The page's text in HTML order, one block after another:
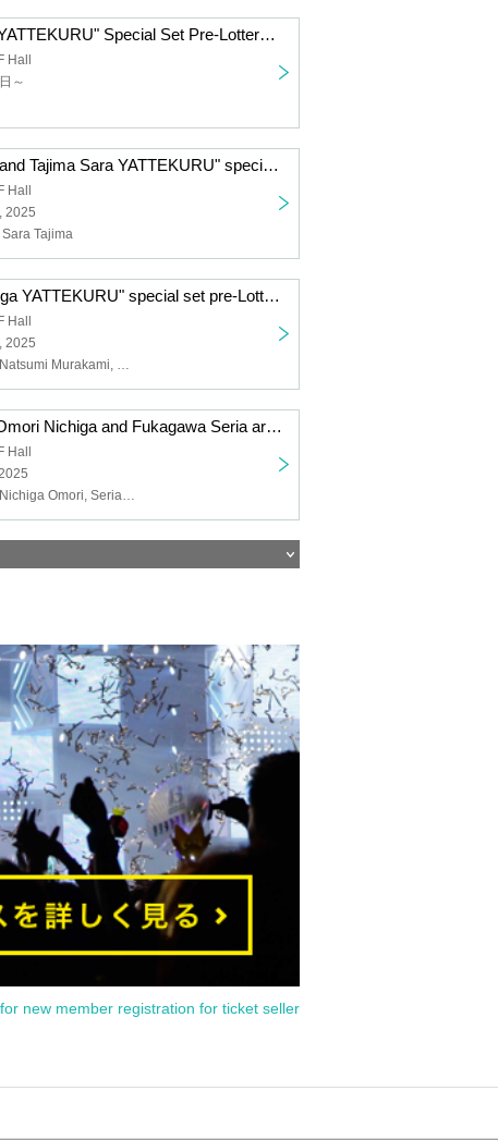
"Yu Serizawa YATTEKURU" Special Set Pre-Lottery sales
Hall
～
"Tsuchiya Rio and Tajima Sara YATTEKURU" special set pre-Lottery sales
Hall
2025
Tajima
"NACHERRY ga YATTEKURU" special set pre-Lottery sales
Hall
2025
NACHERRY, Natsumi Murakami, Chiemi Tanaka
"Toyota Moe, Omori Nichiga and Fukagawa Seria are YATTEKURU" special set on sale
Hall
Moe Toyoda, Nichiga Omori, Seria Fukagawa
new member registration for ticket seller